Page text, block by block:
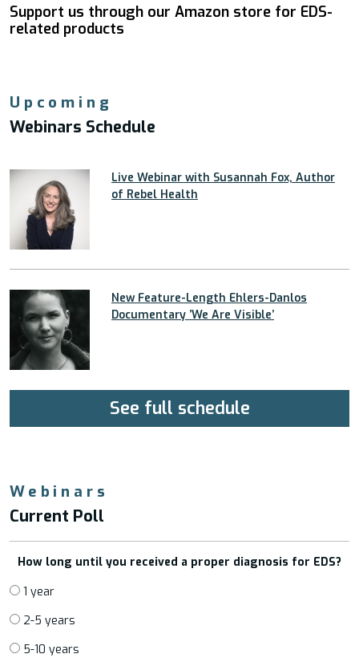
Support us through our Amazon store for EDS-
related products
Upcoming
Webinars Schedule
Live Webinar with Susannah Fox, Author
of Rebel Health
New Feature-Length Ehlers-Danlos
Documentary ’We Are Visible’
See full schedule
Webinars
Current Poll
How long until you received a proper diagnosis for EDS?
1 year
2-5 years
5-10 years